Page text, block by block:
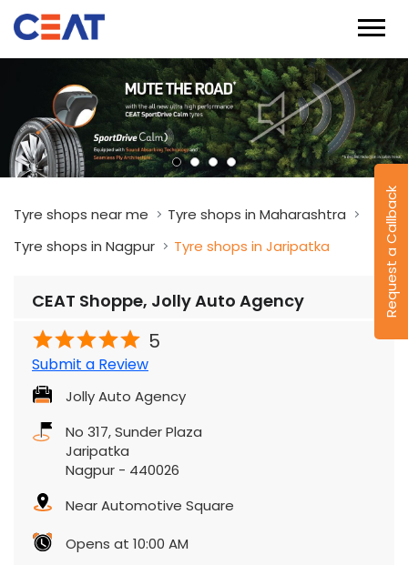
Request a Callback
Tyre shops near me
Tyre shops in Maharashtra
Tyre shops in Nagpur
Tyre shops in Jaripatka
CEAT Shoppe, Jolly Auto Agency
5
Submit a Review
Jolly Auto Agency
No 317, Sunder Plaza
Jaripatka
Nagpur - 440026
Near Automotive Square
Opens at 10:00 AM